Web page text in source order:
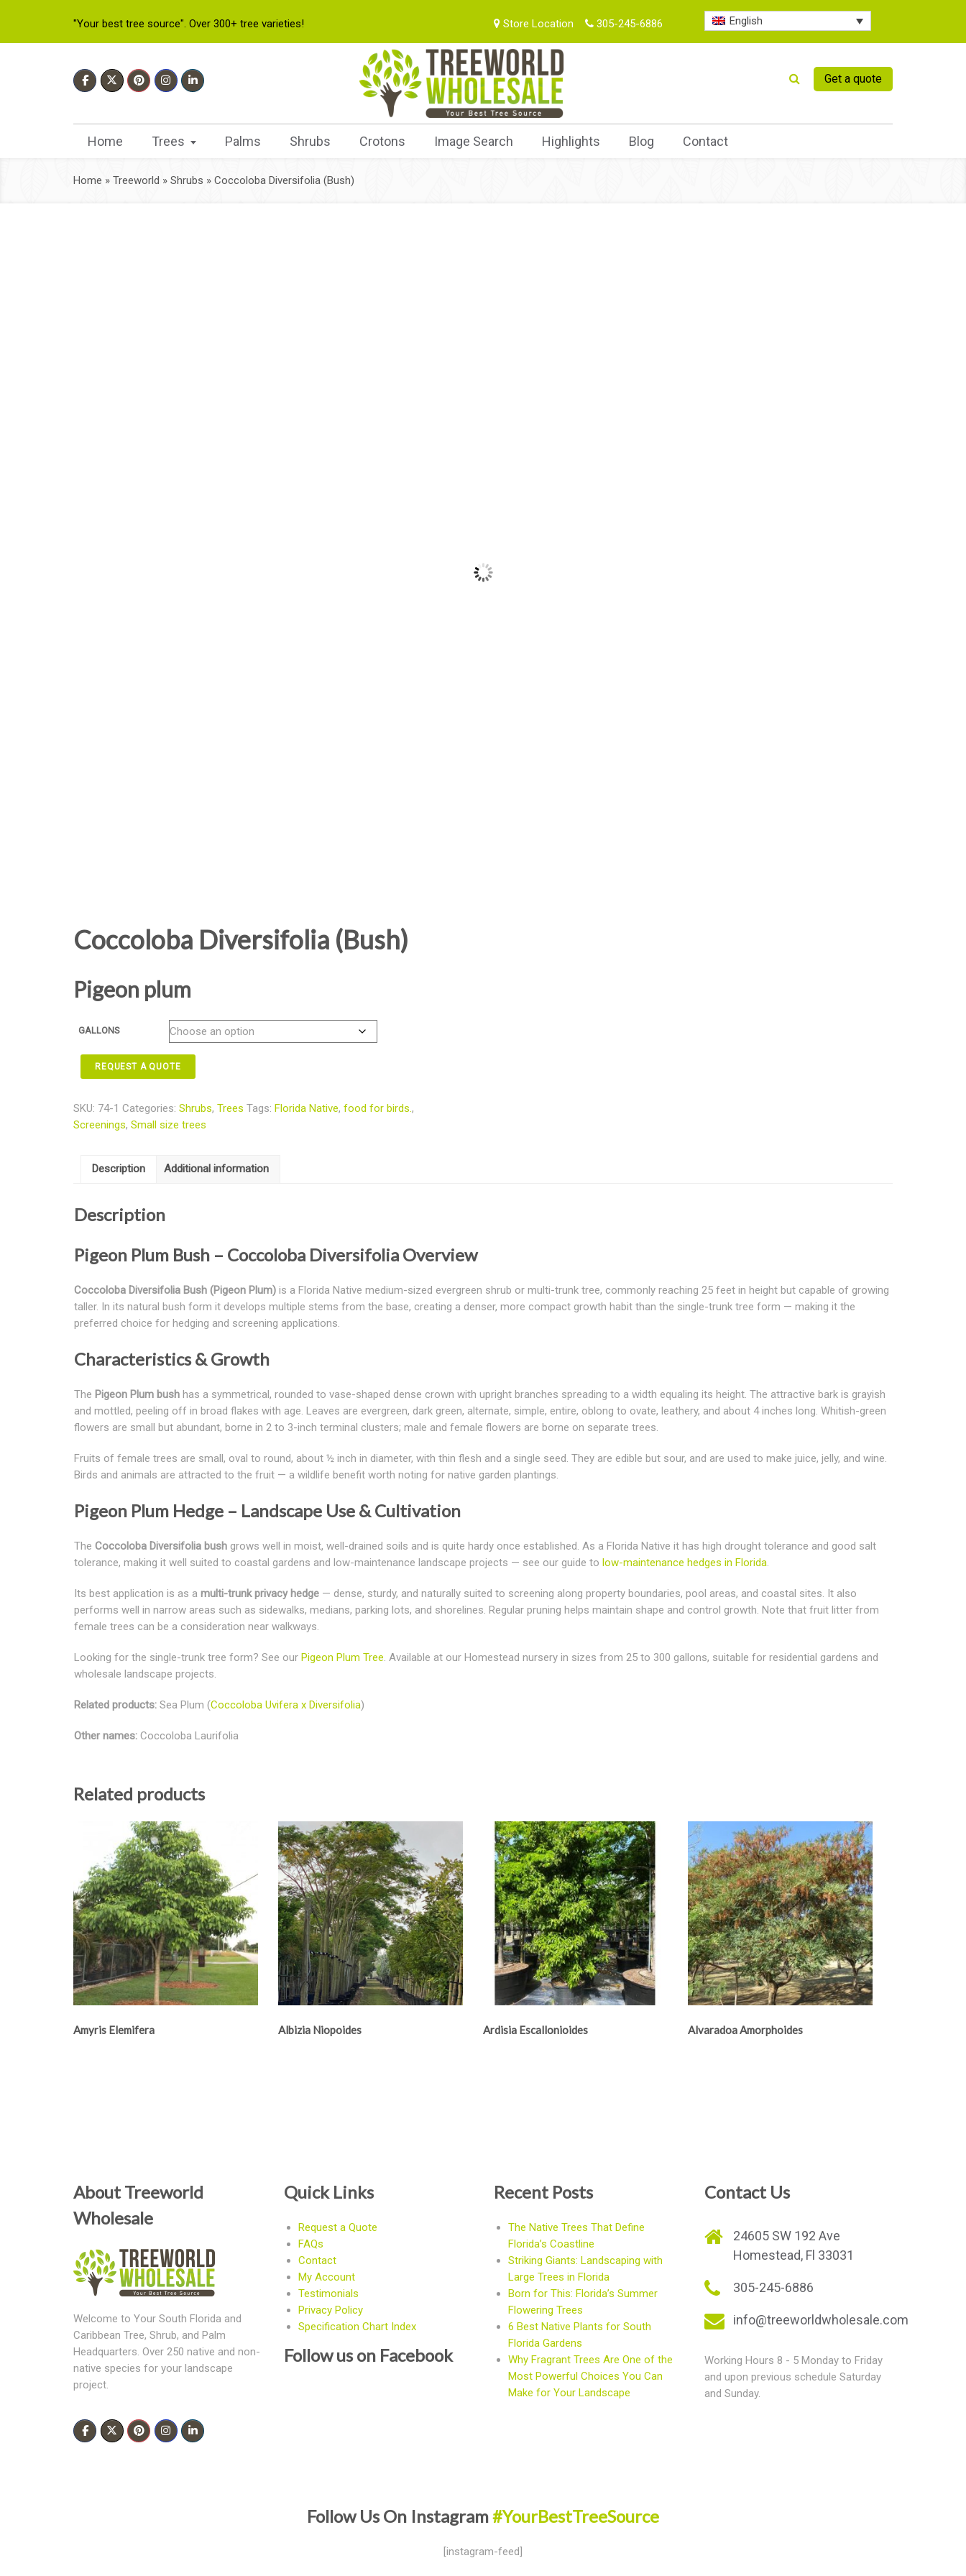
"Your best tree source". Over 300+ tree varieties! Store Location 305-245-6886 English
Get a quote
Home Trees Palms Shrubs Crotons Image Search Highlights Blog Contact
Home » Treeworld » Shrubs » Coccoloba Diversifolia (Bush)
Coccoloba Diversifolia (Bush)
Pigeon plum
GALLONS
REQUEST A QUOTE
SKU: 74-1 Categories: Shrubs, Trees Tags: Florida Native, food for birds.,
Screenings, Small size trees
Description Additional information
Description
Pigeon Plum Bush – Coccoloba Diversifolia Overview
Coccoloba Diversifolia Bush (Pigeon Plum) is a Florida Native medium-sized evergreen shrub or multi-trunk tree, commonly reaching 25 feet in height but capable of growing
taller. In its natural bush form it develops multiple stems from the base, creating a denser, more compact growth habit than the single-trunk tree form — making it the
preferred choice for hedging and screening applications.
Characteristics & Growth
The Pigeon Plum bush has a symmetrical, rounded to vase-shaped dense crown with upright branches spreading to a width equaling its height. The attractive bark is grayish
and mottled, peeling off in broad flakes with age. Leaves are evergreen, dark green, alternate, simple, entire, oblong to ovate, leathery, and about 4 inches long. Whitish-green
flowers are small but abundant, borne in 2 to 3-inch terminal clusters; male and female flowers are borne on separate trees.
Fruits of female trees are small, oval to round, about ½ inch in diameter, with thin flesh and a single seed. They are edible but sour, and are used to make juice, jelly, and wine.
Birds and animals are attracted to the fruit — a wildlife benefit worth noting for native garden plantings.
Pigeon Plum Hedge – Landscape Use & Cultivation
The Coccoloba Diversifolia bush grows well in moist, well-drained soils and is quite hardy once established. As a Florida Native it has high drought tolerance and good salt
tolerance, making it well suited to coastal gardens and low-maintenance landscape projects — see our guide to low-maintenance hedges in Florida.
Its best application is as a multi-trunk privacy hedge — dense, sturdy, and naturally suited to screening along property boundaries, pool areas, and coastal sites. It also
performs well in narrow areas such as sidewalks, medians, parking lots, and shorelines. Regular pruning helps maintain shape and control growth. Note that fruit litter from
female trees can be a consideration near walkways.
Looking for the single-trunk tree form? See our Pigeon Plum Tree. Available at our Homestead nursery in sizes from 25 to 300 gallons, suitable for residential gardens and
wholesale landscape projects.
Related products: Sea Plum (Coccoloba Uvifera x Diversifolia)
Other names: Coccoloba Laurifolia
Related products
Amyris Elemifera Albizia Niopoides Ardisia Escallonioides Alvaradoa Amorphoides
About Treeworld
Wholesale
Welcome to Your South Florida and
Caribbean Tree, Shrub, and Palm
Headquarters. Over 250 native and non-
native species for your landscape
project.
Quick Links
Request a Quote
FAQs
Contact
My Account
Testimonials
Privacy Policy
Specification Chart Index
Follow us on Facebook
Recent Posts
The Native Trees That Define
Florida’s Coastline
Striking Giants: Landscaping with
Large Trees in Florida
Born for This: Florida’s Summer
Flowering Trees
6 Best Native Plants for South
Florida Gardens
Why Fragrant Trees Are One of the
Most Powerful Choices You Can
Make for Your Landscape
Contact Us
24605 SW 192 Ave
Homestead, Fl 33031
305-245-6886
info@treeworldwholesale.com
Working Hours 8 - 5 Monday to Friday
and upon previous schedule Saturday
and Sunday.
Follow Us On Instagram#YourBestTreeSource
[instagram-feed]